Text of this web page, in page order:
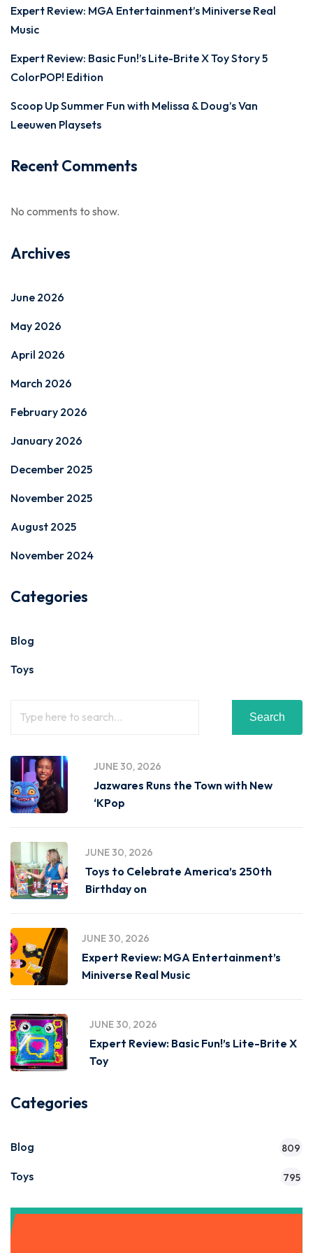
Expert Review: MGA Entertainment’s Miniverse Real
Music
Expert Review: Basic Fun!’s Lite-Brite X Toy Story 5
ColorPOP! Edition
Scoop Up Summer Fun with Melissa & Doug’s Van
Leeuwen Playsets
Recent Comments
No comments to show.
Archives
June 2026
May 2026
April 2026
March 2026
February 2026
January 2026
December 2025
November 2025
August 2025
November 2024
Categories
Blog
Toys
Search
JUNE 30, 2026
Jazwares Runs the Town with New
‘KPop
JUNE 30, 2026
Toys to Celebrate America’s 250th
Birthday on
JUNE 30, 2026
Expert Review: MGA Entertainment’s
Miniverse Real Music
JUNE 30, 2026
Expert Review: Basic Fun!’s Lite-Brite X
Toy
Categories
Blog 809
Toys 795